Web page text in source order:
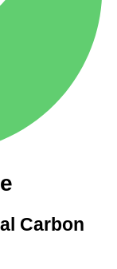
Carbon